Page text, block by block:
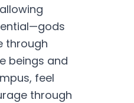
through
beings and
feel
through